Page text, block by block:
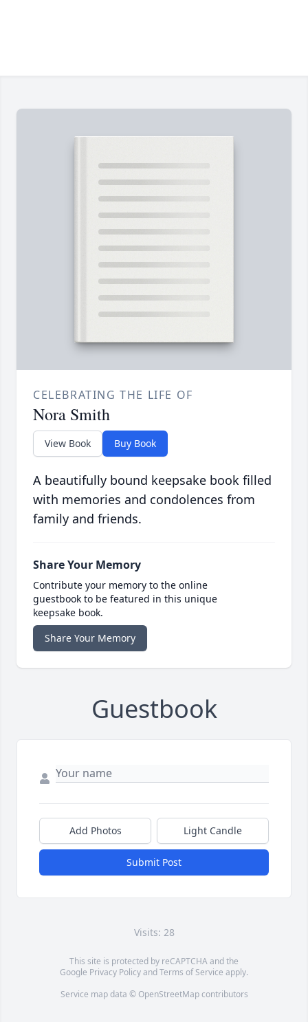
CELEBRATING THE LIFE OF
Nora Smith
View Book Buy Book
A beautifully bound keepsake book filled
with memories and condolences from
family and friends.
Share Your Memory
Contribute your memory to the online
guestbook to be featured in this unique
keepsake book.
Share Your Memory
Guestbook
Add Photos Light Candle
Submit Post
Visits: 28
This site is protected by reCAPTCHA and the
Google Privacy PolicyandTerms of Service apply.
Service map data © OpenStreetMapcontributors